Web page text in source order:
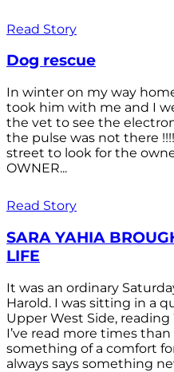
Read Story
Dog rescue
In winter on my way
took him with me and I
the vet to see the
the pulse was not there
street to look for the
OWNER...
Read Story
SARA YAHIA
LIFE
It was an ordinary
Harold. I was sitting in a
Upper West Side,
I’ve read more times
something of a comfort
always says something